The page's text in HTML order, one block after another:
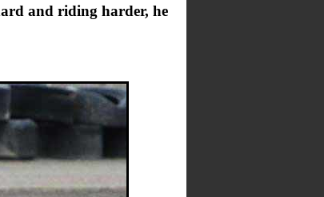
and riding harder, he